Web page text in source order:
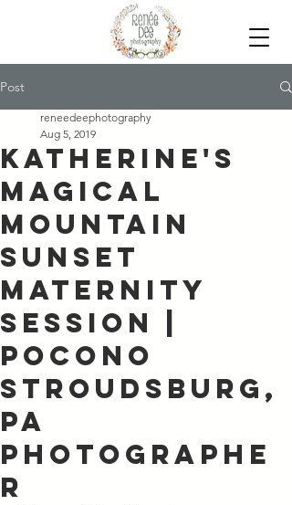
Post
Katherine's
Magical
Mountain
Sunset
Maternity
Session |
Pocono
Stroudsburg,
PA
Photographe
r
reneedeephotography
Aug 5, 2019